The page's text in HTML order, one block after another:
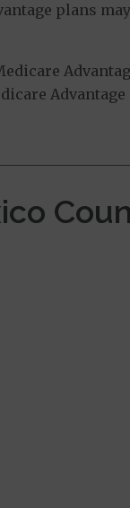
plans